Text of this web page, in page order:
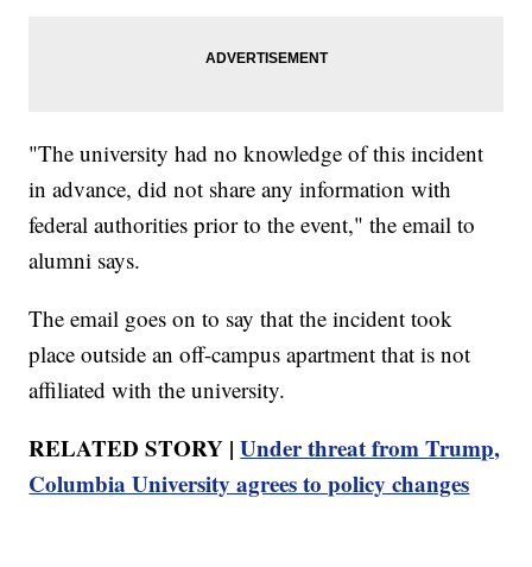
"The university had no knowledge of this incident
in advance, did not share any information with
federal authorities prior to the event," the email to
alumni says.
The email goes on to say that the incident took
place outside an off-campus apartment that is not
affiliated with the university.
RELATED STORY |Under threat from Trump,
Columbia University agrees to policy changes